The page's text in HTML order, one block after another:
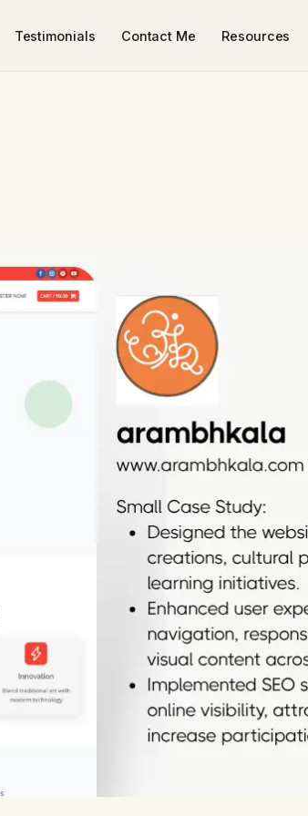
Testimonials Contact Me Resources